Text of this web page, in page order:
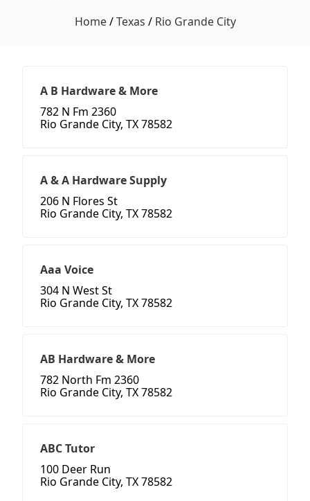
Home/Texas / Rio Grande City
A B Hardware & More
782 N Fm 2360
Rio Grande City, TX 78582
A & A Hardware Supply
206 N Flores St
Rio Grande City, TX 78582
Aaa Voice
304 N West St
Rio Grande City, TX 78582
AB Hardware & More
782 North Fm 2360
Rio Grande City, TX 78582
ABC Tutor
100 Deer Run
Rio Grande City, TX 78582